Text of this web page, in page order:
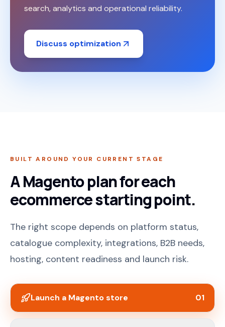
search, analytics and operational reliability.
Discuss optimization
BUILT AROUND YOUR CURRENT STAGE
A Magento plan for each
ecommerce starting point.
The right scope depends on platform status,
catalogue complexity, integrations, B2B needs,
hosting, content readiness and launch risk.
Launch a Magento store 01